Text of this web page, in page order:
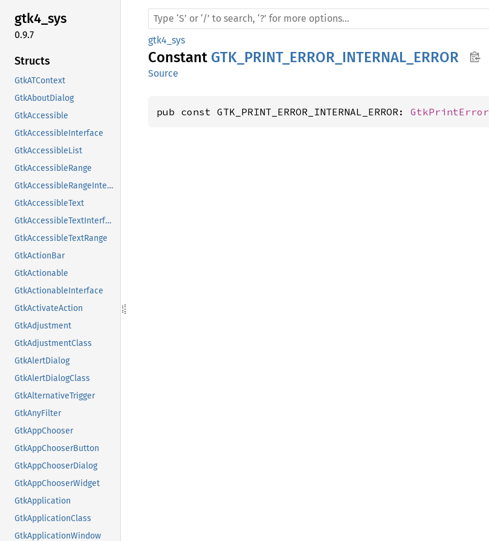
gtk4_sys
0.9.7
Structs
GtkATContext
GtkAboutDialog
GtkAccessible
GtkAccessibleInterface
GtkAccessibleList
GtkAccessibleRange
GtkAccessibleRangeInterface
GtkAccessibleText
GtkAccessibleTextInterface
GtkAccessibleTextRange
GtkActionBar
GtkActionable
GtkActionableInterface
GtkActivateAction
GtkAdjustment
GtkAdjustmentClass
GtkAlertDialog
GtkAlertDialogClass
GtkAlternativeTrigger
GtkAnyFilter
GtkAppChooser
GtkAppChooserButton
GtkAppChooserDialog
GtkAppChooserWidget
GtkApplication
GtkApplicationClass
GtkApplicationWindow
gtk4_sys
Constant GTK_PRINT_ERROR_INTERNAL_ERROR
Source
pub const GTK_PRINT_ERROR_INTERNAL_ERROR: GtkPrintError